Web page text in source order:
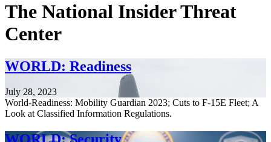
The National Insider Threat
Center
WORLD: Readiness
July 28, 2023
World-Readiness: Mobility Guardian 2023; Cuts to F-15E Fleet; A
Look at Classified Information Regulations.
WORLD: Security